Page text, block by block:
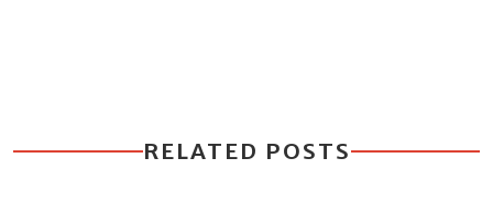
RELATED POSTS